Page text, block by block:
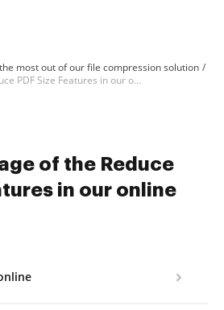
most out of our file compression solution
Take advantage of the Reduce PDF Size Features in our online editor
of the Reduce
in our online